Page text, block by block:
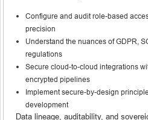
Configure and audit role-based
precision
Understand the nuances of GDPR,
regulations
Secure cloud-to-cloud integrations
encrypted pipelines
Implement secure-by-design
development
Data lineage, auditability, and